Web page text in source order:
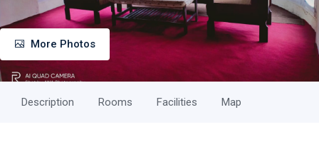
More Photos
Description Rooms Facilities Map